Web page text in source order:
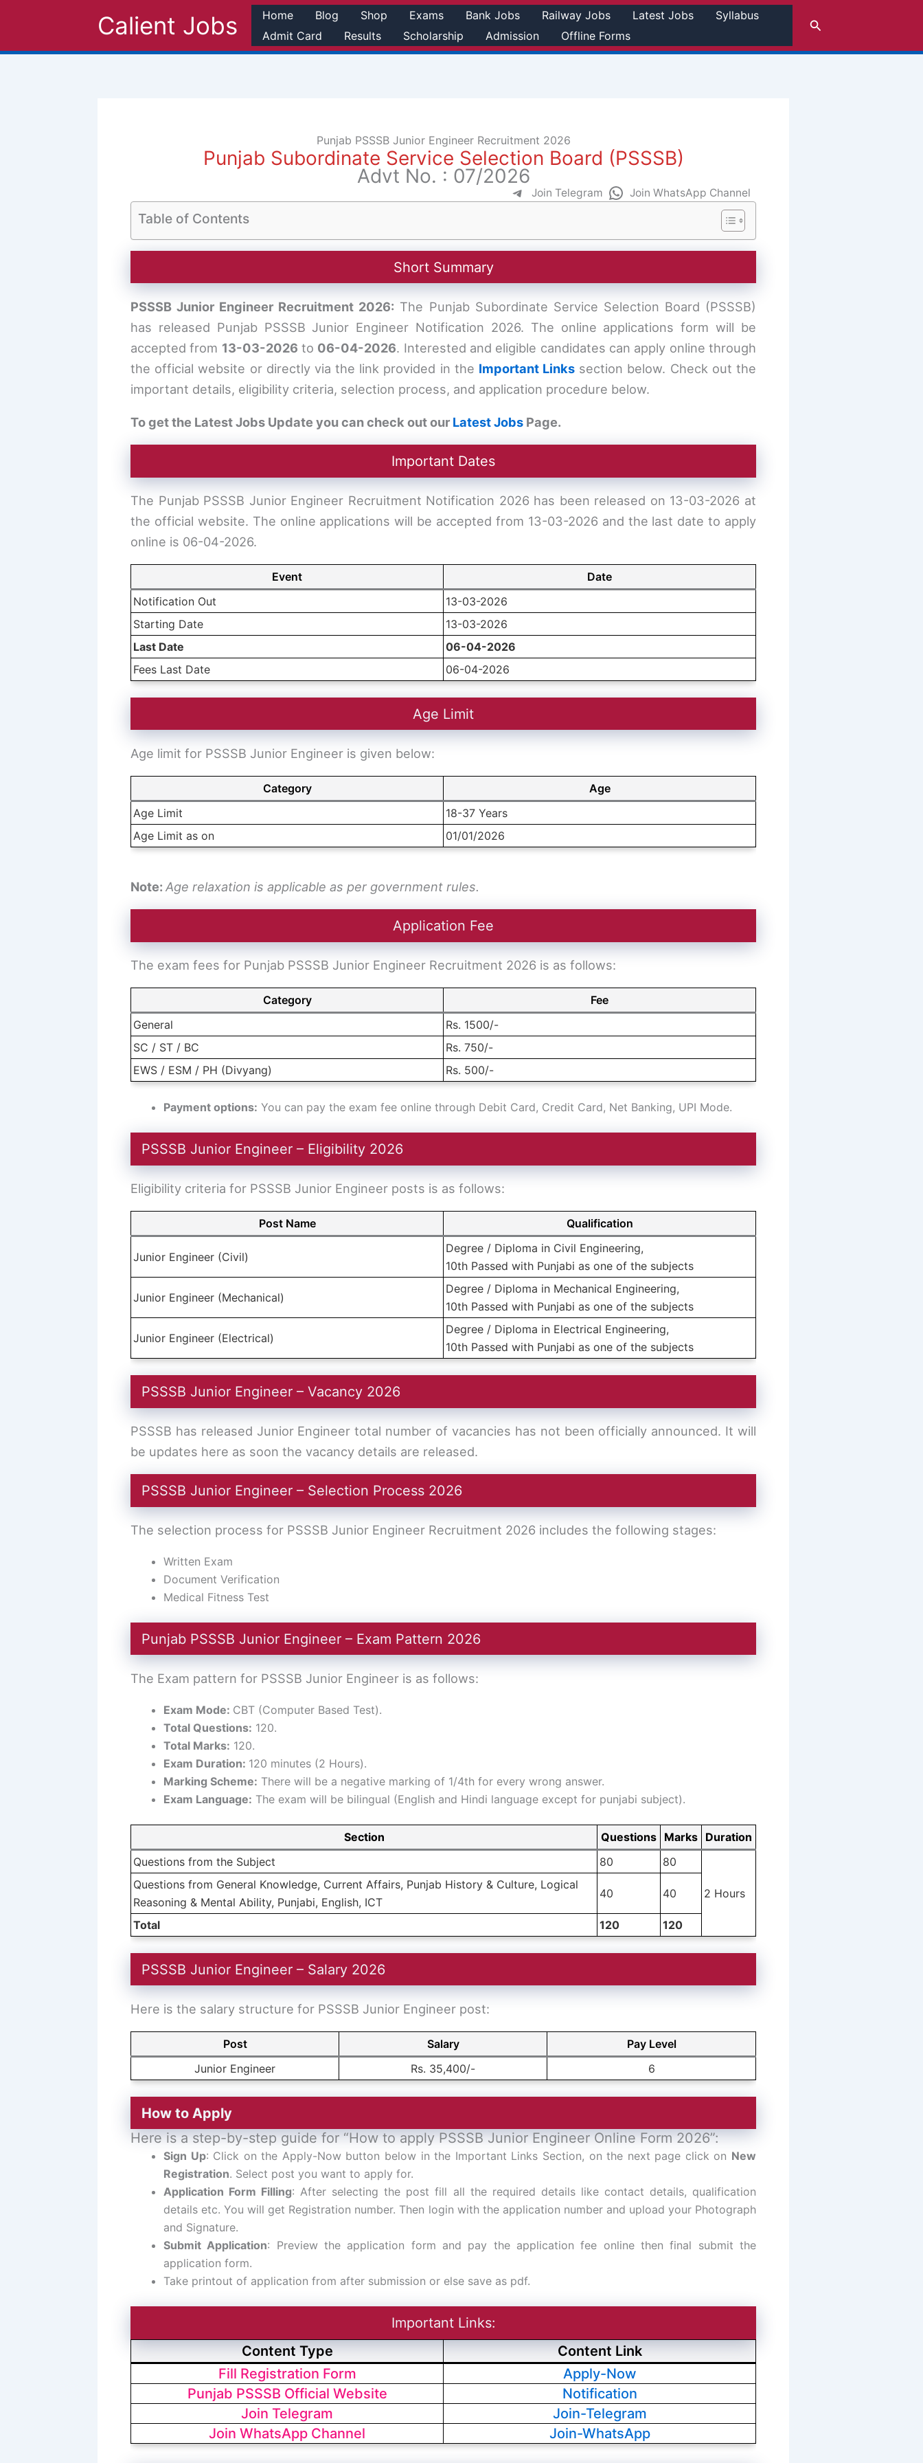
Calient Jobs Home Blog Shop Exams Bank Jobs Railway Jobs Latest Jobs
Syllabus
Admit Card
Results Scholarship Admission Offline Forms
Search
Punjab PSSSB Junior Engineer Recruitment 2026
Punjab Subordinate Service Selection Board (PSSSB)
Advt No. : 07/2026
Join Telegram Join WhatsApp Channel
Table of Contents
Short Summary
PSSSB Junior Engineer Recruitment 2026: The Punjab Subordinate Service Selection Board (PSSSB)
has released Punjab PSSSB Junior Engineer Notification 2026. The online applications form will be
accepted from 13-03-2026 to 06-04-2026. Interested and eligible candidates can apply online through
the official website or directly via the link provided in the Important Links section below. Check out the
important details, eligibility criteria, selection process, and application procedure below.
To get the Latest Jobs Update you can check out our Latest Jobs Page.
Important Dates
The Punjab PSSSB Junior Engineer Recruitment Notification 2026 has been released on 13-03-2026 at
the official website. The online applications will be accepted from 13-03-2026 and the last date to apply
online is 06-04-2026.
Event
Date
Notification Out
13-03-2026
Starting Date
13-03-2026
Last Date
06-04-2026
Fees Last Date
06-04-2026
Age Limit
Age limit for PSSSB Junior Engineer is given below:
Category
Age
Age Limit
18-37 Years
Age Limit as on
01/01/2026
Note: Age relaxation is applicable as per government rules.
Application Fee
The exam fees for Punjab PSSSB Junior Engineer Recruitment 2026 is as follows:
Category
Fee
General
Rs. 1500/-
SC / ST / BC
Rs. 750/-
EWS / ESM / PH (Divyang)
Rs. 500/-
Payment options: You can pay the exam fee online through Debit Card, Credit Card, Net Banking, UPI Mode.
PSSSB Junior Engineer – Eligibility 2026
Eligibility criteria for PSSSB Junior Engineer posts is as follows:
Post Name Qualification
Junior Engineer (Civil)
Degree / Diploma in Civil Engineering,
10th Passed with Punjabi as one of the subjects
Junior Engineer (Mechanical)
Degree / Diploma in Mechanical Engineering,
10th Passed with Punjabi as one of the subjects
Junior Engineer (Electrical)
Degree / Diploma in Electrical Engineering,
10th Passed with Punjabi as one of the subjects
PSSSB Junior Engineer – Vacancy 2026
PSSSB has released Junior Engineer total number of vacancies has not been officially announced. It will
be updates here as soon the vacancy details are released.
PSSSB Junior Engineer – Selection Process 2026
The selection process for PSSSB Junior Engineer Recruitment 2026 includes the following stages:
Written Exam
Document Verification
Medical Fitness Test
Punjab PSSSB Junior Engineer – Exam Pattern 2026
The Exam pattern for PSSSB Junior Engineer is as follows:
Exam Mode: CBT (Computer Based Test).
Total Questions: 120.
Total Marks: 120.
Exam Duration: 120 minutes (2 Hours).
Marking Scheme: There will be a negative marking of 1/4th for every wrong answer.
Exam Language: The exam will be bilingual (English and Hindi language except for punjabi subject).
Section Questions Marks Duration
Questions from the Subject
80 80
2 Hours
Questions from General Knowledge, Current Affairs, Punjab History & Culture, Logical
Reasoning & Mental Ability, Punjabi, English, ICT
40 40
Total 120 120
PSSSB Junior Engineer – Salary 2026
Here is the salary structure for PSSSB Junior Engineer post:
Post Salary
Pay Level
Junior Engineer
Rs. 35,400/- 6
How to Apply
Here is a step-by-step guide for “How to apply PSSSB Junior Engineer Online Form 2026”:
Sign Up: Click on the Apply-Now button below in the Important Links Section, on the next page click on New
Registration. Select post you want to apply for.
Application Form Filling: After selecting the post fill all the required details like contact details, qualification
details etc. You will get Registration number. Then login with the application number and upload your Photograph
and Signature.
Submit Application: Preview the application form and pay the application fee online then final submit the
application form.
Take printout of application from after submission or else save as pdf.
Important Links:
Content Type
Content Link
Fill Registration Form
Apply-Now
Punjab PSSSB Official Website
Notification
Join Telegram
Join-Telegram
Join WhatsApp Channel
Join-WhatsApp